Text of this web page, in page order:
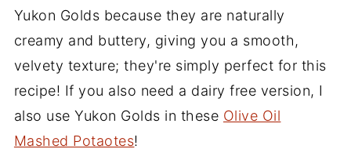
Yukon Golds because they are naturally
creamy and buttery, giving you a smooth,
velvety texture; they're simply perfect for this
recipe! If you also need a dairy free version, I
also use Yukon Golds in these Olive Oil
Mashed Potaotes!